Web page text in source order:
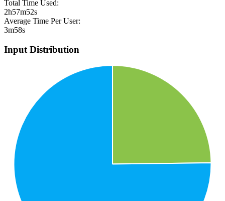
Total Time Used:
2h57m52s
Average Time Per User:
3m58s
Input Distribution